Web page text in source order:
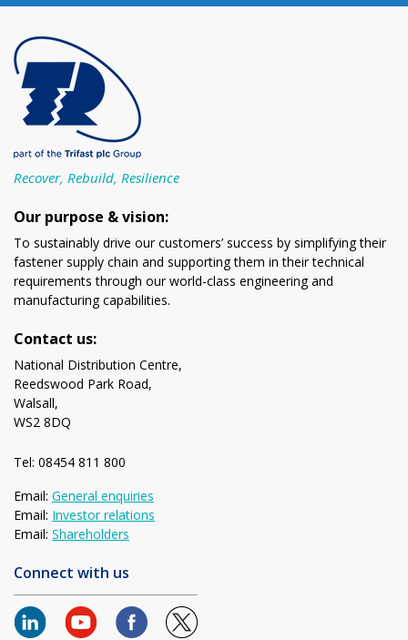
Recover, Rebuild, Resilience
Our purpose & vision:
To sustainably drive our customers’ success by simplifying their
fastener supply chain and supporting them in their technical
requirements through our world-class engineering and
manufacturing capabilities.
Contact us:
National Distribution Centre,
Reedswood Park Road,
Walsall,
WS2 8DQ
Tel: 08454 811 800
Email: General enquiries
Email: Investor relations
Email: Shareholders
Connect with us